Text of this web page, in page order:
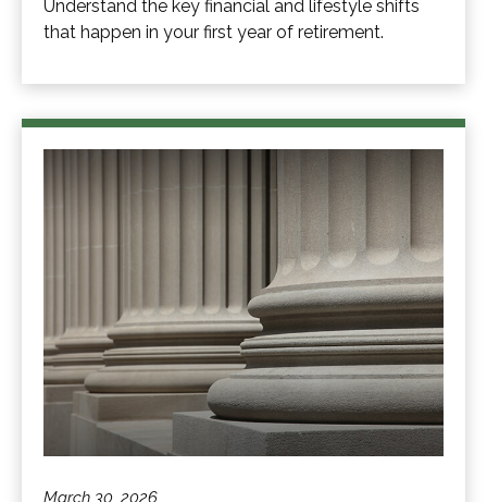
Understand the key financial and lifestyle shifts
that happen in your first year of retirement.
March 30, 2026